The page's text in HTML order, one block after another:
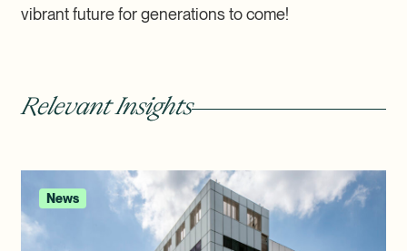
vibrant future for generations to come!
Relevant Insights
News